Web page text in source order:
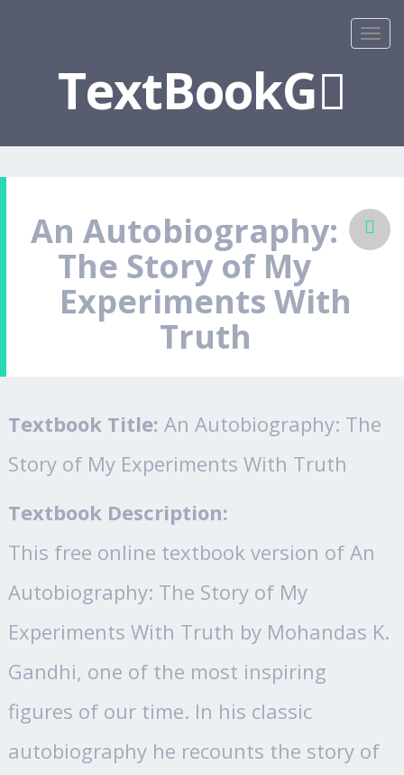
TextBookG
An Autobiography:
The Story of My
Experiments With
Truth
Textbook Title: An Autobiography: The
Story of My Experiments With Truth
Textbook Description:
This free online textbook version of An
Autobiography: The Story of My
Experiments With Truth by Mohandas K.
Gandhi, one of the most inspiring
figures of our time. In his classic
autobiography he recounts the story of